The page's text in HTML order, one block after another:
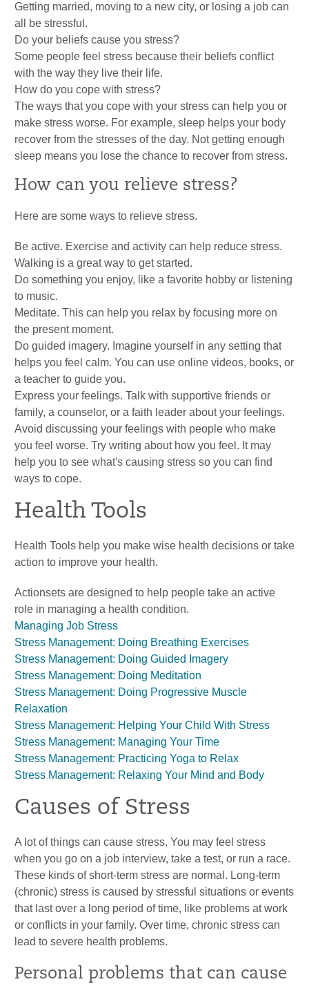
Getting married, moving to a new city, or losing a job can
all be stressful.
Do your beliefs cause you stress?
Some people feel stress because their beliefs conflict
with the way they live their life.
How do you cope with stress?
The ways that you cope with your stress can help you or
make stress worse. For example, sleep helps your body
recover from the stresses of the day. Not getting enough
sleep means you lose the chance to recover from stress.
How can you relieve stress?
Here are some ways to relieve stress.
Be active. Exercise and activity can help reduce stress.
Walking is a great way to get started.
Do something you enjoy, like a favorite hobby or listening
to music.
Meditate. This can help you relax by focusing more on
the present moment.
Do guided imagery. Imagine yourself in any setting that
helps you feel calm. You can use online videos, books, or
a teacher to guide you.
Express your feelings. Talk with supportive friends or
family, a counselor, or a faith leader about your feelings.
Avoid discussing your feelings with people who make
you feel worse. Try writing about how you feel. It may
help you to see what's causing stress so you can find
ways to cope.
Health Tools
Health Tools help you make wise health decisions or take
action to improve your health.
Actionsets are designed to help people take an active
role in managing a health condition.
Managing Job Stress
Stress Management: Doing Breathing Exercises
Stress Management: Doing Guided Imagery
Stress Management: Doing Meditation
Stress Management: Doing Progressive Muscle
Relaxation
Stress Management: Helping Your Child With Stress
Stress Management: Managing Your Time
Stress Management: Practicing Yoga to Relax
Stress Management: Relaxing Your Mind and Body
Causes of Stress
A lot of things can cause stress. You may feel stress
when you go on a job interview, take a test, or run a race.
These kinds of short-term stress are normal. Long-term
(chronic) stress is caused by stressful situations or events
that last over a long period of time, like problems at work
or conflicts in your family. Over time, chronic stress can
lead to severe health problems.
Personal problems that can cause